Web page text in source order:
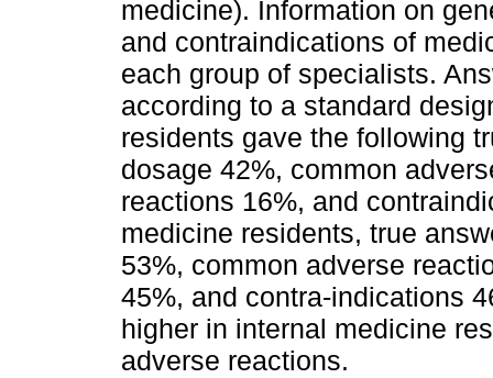
medicine). Information on
and contraindications of
each group of specialists.
according to a standard
residents gave the following
dosage 42%, common
reactions 16%, and
medicine residents, true
53%, common adverse
45%, and contra-indications
higher in internal medicine
adverse reactions.